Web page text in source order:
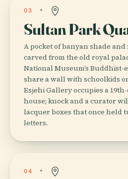
03
Sultan Park
A pocket of banyan shade
carved from the old royal
National Museum’s
share a wall with schoolkids
Esjehi Gallery occupies a
house; knock and a curator
lacquer boxes that once held
letters.
04